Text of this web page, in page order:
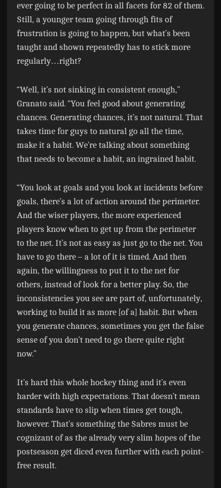
ever going to be perfect in all facets for 82 of them.
Still, a younger team going through fits of
frustration is going to happen, but what’s been
taught and shown repeatedly has to stick more
regularly…right?
“Well, it’s not sinking in consistent enough,”
Granato said. “You feel good about generating
chances. Generating chances, it’s not natural. That
takes time for guys to natural go all the time,
make it a habit. We’re talking about something
that needs to become a habit, an ingrained habit.
“You look at goals and you look at incidents before
goals, there’s a lot of action around the perimeter.
And the wiser players, the more experienced
players know when to get up from the perimeter
to the net. It’s not as easy as just go to the net. You
have to go there – a lot of it is timed. And then
again, the willingness to put it to the net for
others, instead of look for a better play. So, the
inconsistencies you see are part of, unfortunately,
working to build it as more [of a] habit. But when
you generate chances, sometimes you get the false
sense of you don’t need to go there quite right
now.”
It’s hard this whole hockey thing and it’s even
harder with high expectations. That doesn’t mean
standards have to slip when times get tough,
however. That’s something the Sabres must be
cognizant of as the already very slim hopes of the
postseason get diced even further with each point-
free result.